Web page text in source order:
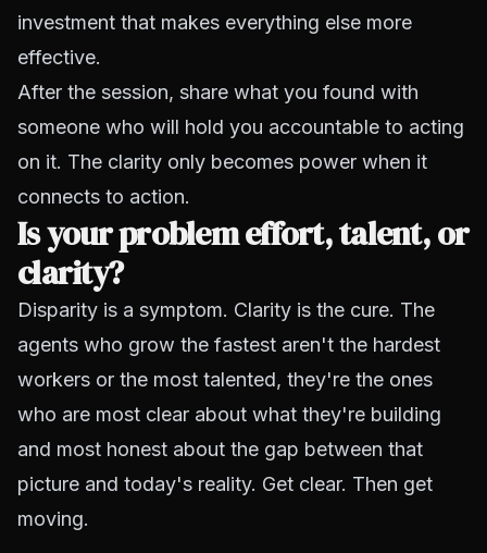
investment that makes everything else more
effective.
After the session, share what you found with
someone who will hold you accountable to acting
on it. The clarity only becomes power when it
connects to action.
Is your problem effort, talent, or
clarity?
Disparity is a symptom. Clarity is the cure. The
agents who grow the fastest aren't the hardest
workers or the most talented, they're the ones
who are most clear about what they're building
and most honest about the gap between that
picture and today's reality. Get clear. Then get
moving.